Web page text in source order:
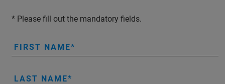
* Please fill out the mandatory fields.
FIRST NAME
LAST NAME